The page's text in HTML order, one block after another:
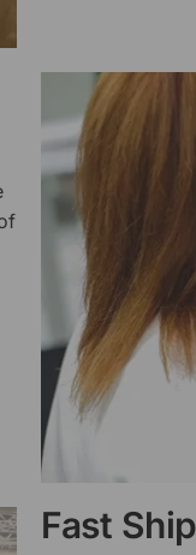
Fast